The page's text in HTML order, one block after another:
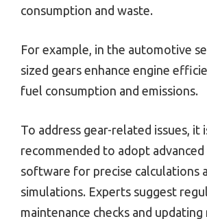
consumption and waste.
For example, in the automotive
sized gears enhance engine
fuel consumption and emissions.
To address gear-related issues, it
recommended to adopt advanced
software for precise calculations
simulations. Experts suggest
maintenance checks and